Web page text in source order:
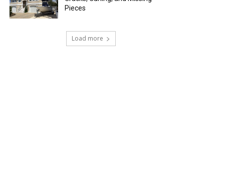
Pieces
Load more